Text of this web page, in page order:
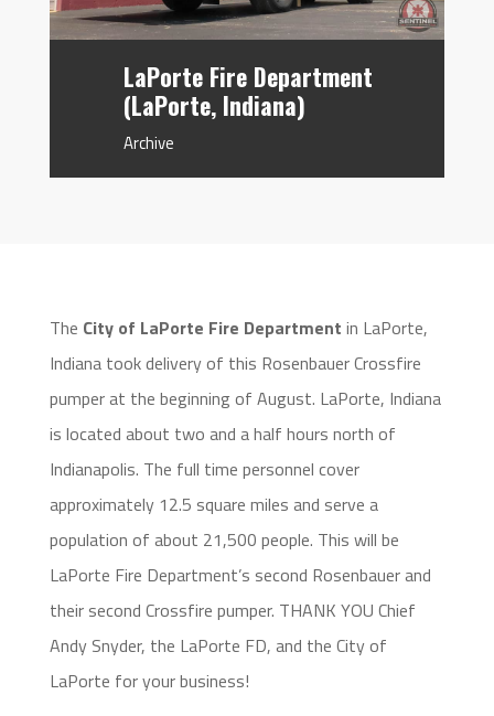
LaPorte Fire Department
(LaPorte, Indiana)
Archive
The City of LaPorte Fire Department in LaPorte,
Indiana took delivery of this Rosenbauer Crossfire
pumper at the beginning of August. LaPorte, Indiana
is located about two and a half hours north of
Indianapolis. The full time personnel cover
approximately 12.5 square miles and serve a
population of about 21,500 people. This will be
LaPorte Fire Department’s second Rosenbauer and
their second Crossfire pumper. THANK YOU Chief
Andy Snyder, the LaPorte FD, and the City of
LaPorte for your business!